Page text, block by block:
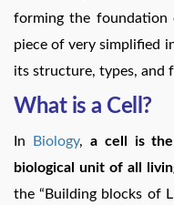
forming the foundation
piece of very simplified
its structure, types, and
What is a Cell?
In Biology, a cell is the
biological unit of all
the “Building blocks of